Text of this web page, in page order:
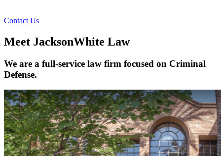
Contact Us
Meet JacksonWhite Law
We are a full-service law firm focused on Criminal
Defense.